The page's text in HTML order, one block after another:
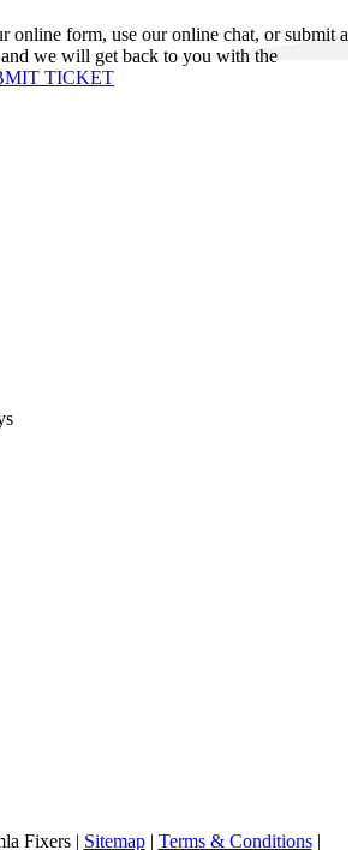
online form, use our online chat, or submit a
we will get back to you with the
TICKET
Fixers | Sitemap| Terms & Conditions|